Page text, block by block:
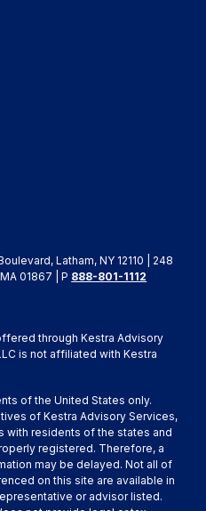
Latham, NY 12110 | 248
01867 | P 888-801-1112
through Kestra Advisory
is not affiliated with Kestra
of the United States only.
of Kestra Advisory Services,
with residents of the states and
registered. Therefore, a
may be delayed. Not all of
on this site are available in
or advisor listed.